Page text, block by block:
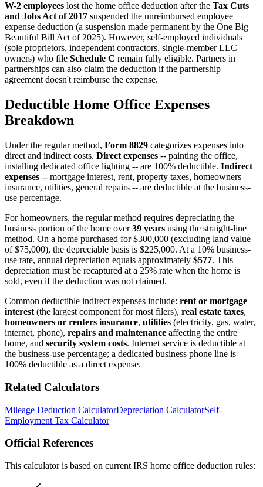
W-2 employees lost the home office deduction after the Tax Cuts
and Jobs Act of 2017 suspended the unreimbursed employee
expense deduction (a suspension made permanent by the One Big
Beautiful Bill Act of 2025). However, self-employed individuals
(sole proprietors, independent contractors, single-member LLC
owners) who file Schedule C remain fully eligible. Partners in
partnerships can also claim the deduction if the partnership
agreement doesn't reimburse the expense.
Deductible Home Office Expenses
Breakdown
Under the regular method, Form 8829 categorizes expenses into
direct and indirect costs. Direct expenses -- painting the office,
installing dedicated office lighting -- are 100% deductible. Indirect
expenses -- mortgage interest, rent, property taxes, homeowners
insurance, utilities, general repairs -- are deductible at the business-
use percentage.
For homeowners, the regular method requires depreciating the
business portion of the home over39 years using the straight-line
method. On a home purchased for $300,000 (excluding land value
of $75,000), the depreciable basis is $225,000. At a 10% business-
use rate, annual depreciation equals approximately $577. This
depreciation must be recaptured at a 25% rate when the home is
sold, even if the deduction was not claimed.
Common deductible indirect expenses include: rent or mortgage
interest (the largest component for most filers), real estate taxes,
homeowners or renters insurance, utilities (electricity, gas, water,
internet, phone), repairs and maintenance affecting the entire
home, and security system costs. Internet service is deductible at
the business-use percentage; a dedicated business phone line is
100% deductible as a direct expense.
Related Calculators
Mileage Deduction CalculatorDepreciation CalculatorSelf-
Employment Tax Calculator
Official References
This calculator is based on current IRS home office deduction rules: